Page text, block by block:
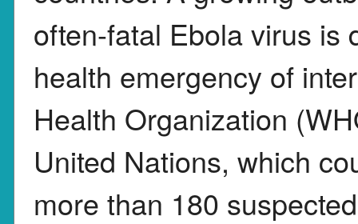
often-fatal Ebola virus is
health emergency of
Health Organization
United Nations, which
more than 180